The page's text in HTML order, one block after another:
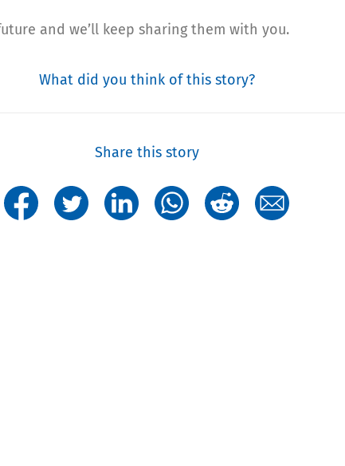
and we’ll keep sharing them with you.
What did you think of this story?
Share this story